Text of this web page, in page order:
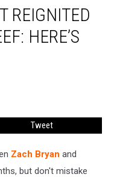
REIGNITED
HERE’S
Tweet
Zach Bryan and
but don't mistake